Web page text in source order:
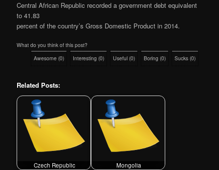
Central African Republic recorded a government debt equivalent
to 41.83
percent of the country’s Gross Domestic Product in 2014.
What do you think of this post?
Awesome (0) Interesting (0) Useful (0) Boring (0) Sucks (0)
Related Posts:
Czech Republic Mongolia